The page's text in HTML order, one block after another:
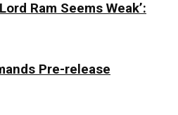
Ram Seems Weak’:
Pre-release